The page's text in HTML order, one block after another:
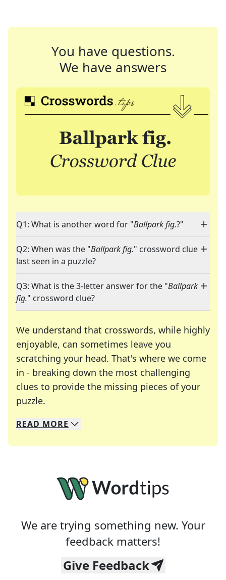
You have questions.
We have answers
Q1: What is another word for "Ballpark fig.?"
Q2: When was the "Ballpark fig." crossword clue
last seen in a puzzle?
Q3: What is the 3-letter answer for the "Ballpark
fig." crossword clue?
We understand that crosswords, while highly
enjoyable, can sometimes leave you
scratching your head. That's where we come
in - breaking down the most challenging
clues to provide the missing pieces of your
puzzle.
We specialize in solving many of your favorite
Whether you're a daily crossword enthusiast or
READ MORE
We are trying something new. Your
feedback matters!
Give Feedback